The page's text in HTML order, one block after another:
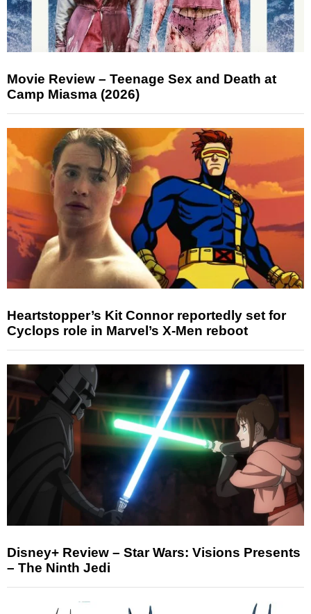
Movie Review – Teenage Sex and Death at
Camp Miasma (2026)
Heartstopper’s Kit Connor reportedly set for
Cyclops role in Marvel’s X-Men reboot
Disney+ Review – Star Wars: Visions Presents
– The Ninth Jedi